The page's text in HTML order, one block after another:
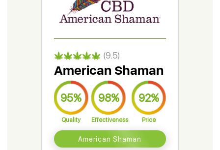
(9.5)
American Shaman
95%
Quality
98%
Effectiveness
92%
Price
American Shaman